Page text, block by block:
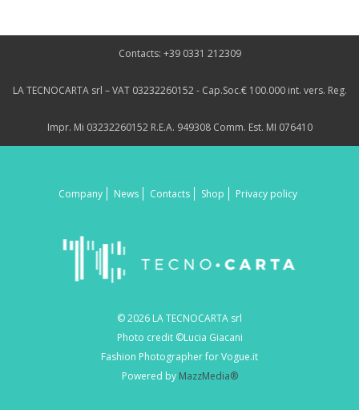
Contacts: +39 0331 212309
LA TECNOCARTA srl – VAT 03232260152 - Cap.Soc.€ 100.000 int. vers. Reg.
Impr. Mi 03232260152 R.E.A. 949308 Comm. Est. MI 076410
Company News Contacts Shop Privacy policy
© 2026 LA TECNOCARTA srl
Photo credit ©Lucia Giacani
Fashion Photographer for Vogue.it
Powered by MazzMedia®